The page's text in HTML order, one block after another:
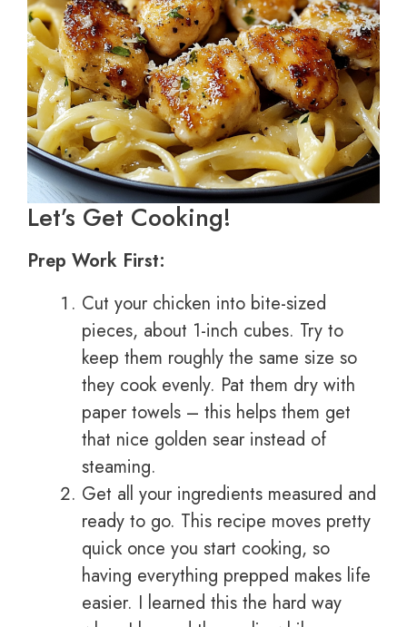
Let’s Get Cooking!
Prep Work First:
Cut your chicken into bite-sized
pieces, about 1-inch cubes. Try to
keep them roughly the same size so
they cook evenly. Pat them dry with
paper towels – this helps them get
that nice golden sear instead of
steaming.
Get all your ingredients measured and
ready to go. This recipe moves pretty
quick once you start cooking, so
having everything prepped makes life
easier. I learned this the hard way